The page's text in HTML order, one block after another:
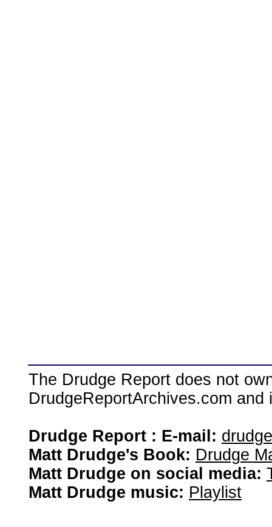
The Drudge Report does not
DrudgeReportArchives.com
Drudge Report : E-mail:
Matt Drudge's Book: Drudge
Matt Drudge on social media:
Matt Drudge music: Playlist